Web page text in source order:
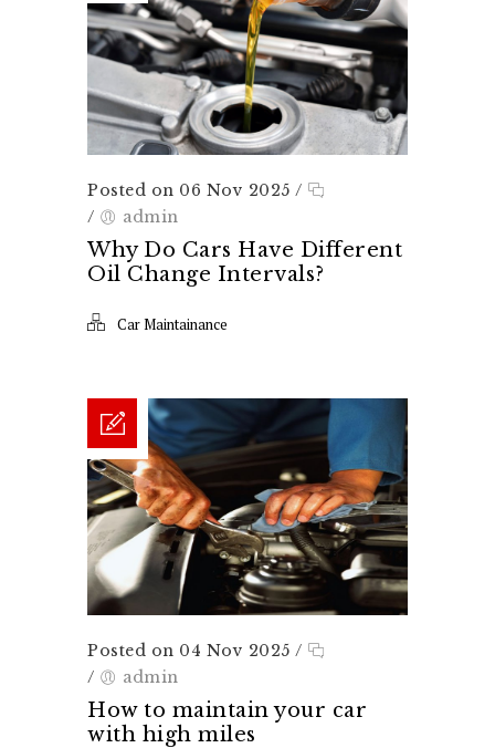
Posted on 06 Nov 2025 /
/
admin
Why Do Cars Have Different
Oil Change Intervals?
Car Maintainance
Posted on 04 Nov 2025 /
/
admin
How to maintain your car
with high miles